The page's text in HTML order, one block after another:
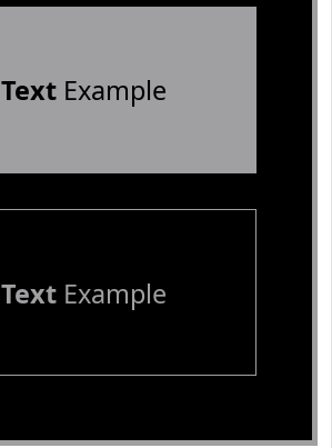
TextExample
TextExample